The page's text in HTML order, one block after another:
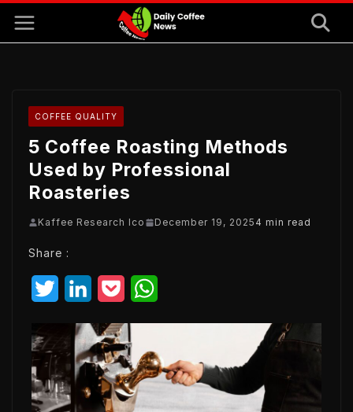
COFFEE QUALITY
5 Coffee Roasting Methods
Used by Professional
Roasteries
Kaffee Research Ico December 19, 2025 4 min read
Share :
t
t
n
k
c
k
e
t